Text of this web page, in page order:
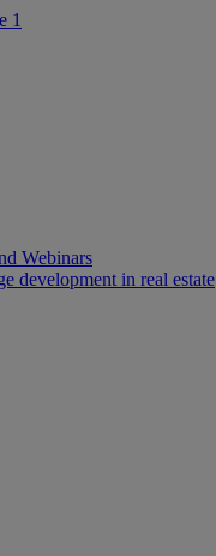
1
Webinars
development in real estate